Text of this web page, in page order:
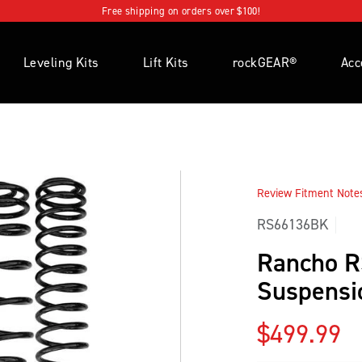
Free shipping on orders over $100!
Leveling Kits Lift Kits rockGEAR®
Review Fitment
RS66136BK
Rancho
Regular
$499.99